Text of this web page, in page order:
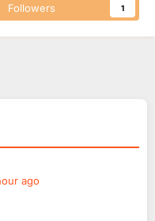
Followers 1
ago